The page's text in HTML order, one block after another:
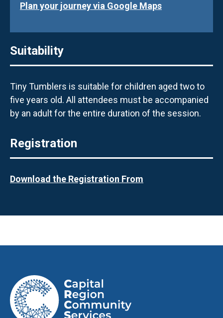
Plan your journey via Google Maps
Suitability
Tiny Tumblers is suitable for children aged two to
five years old. All attendees must be accompanied
by an adult for the entire duration of the session.
Registration
Download the Registration From